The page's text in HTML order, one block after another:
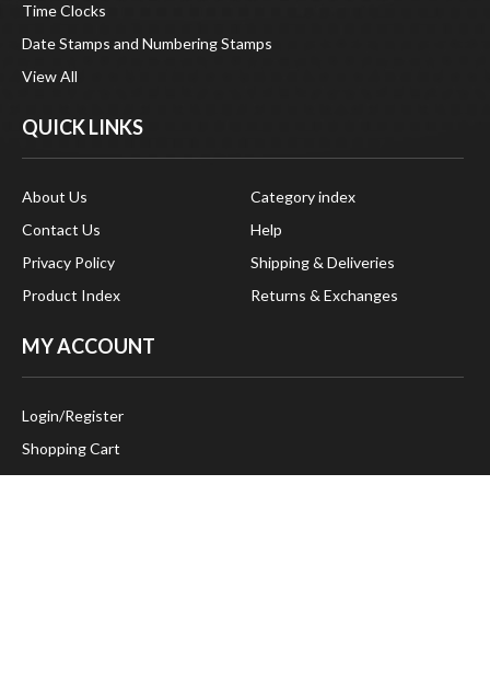
Time Clocks
Date Stamps and Numbering Stamps
View All
QUICK LINKS
About Us
Contact Us
Privacy Policy
Product Index
Category index
Help
Shipping & Deliveries
Returns & Exchanges
MY ACCOUNT
Login/Register
Shopping Cart
Order Status